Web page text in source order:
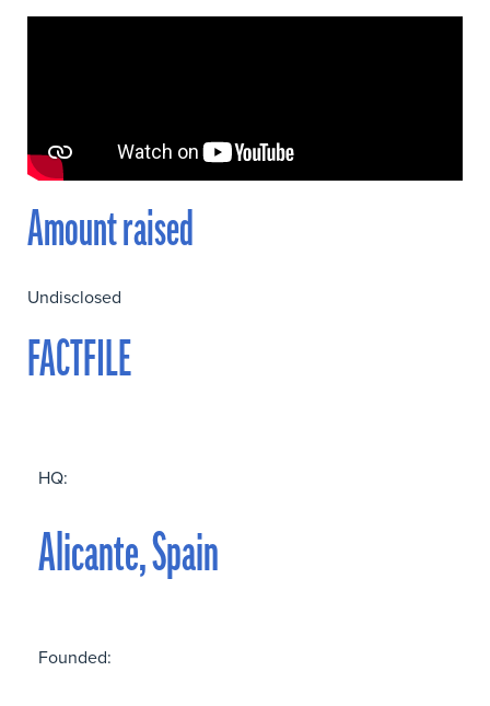
Amount raised
Undisclosed
FACTFILE
HQ:
Alicante, Spain
Founded: